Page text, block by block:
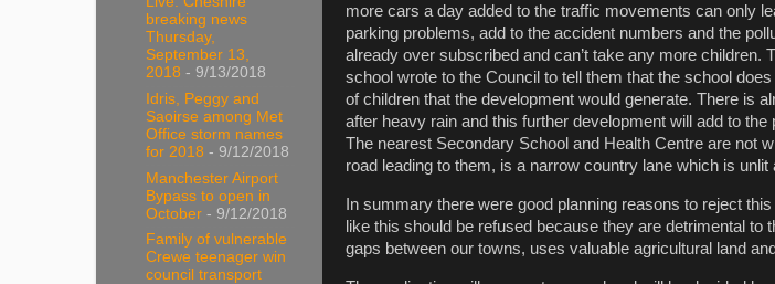
more cars a day added to the traffic movements can only
parking problems, add to the accident numbers and the
already over subscribed and can’t take any more children.
school wrote to the Council to tell them that the school
of children that the development would generate. There is
after heavy rain and this further development will add to
The nearest Secondary School and Health Centre are not
road leading to them, is a narrow country lane which is
In summary there were good planning reasons to reject
like this should be refused because they are detrimental to
gaps between our towns, uses valuable agricultural land
breaking news
Thursday,
September 13,
2018 - 9/13/2018
Idris, Peggy and
Saoirse among Met
Office storm names
for 2018 - 9/12/2018
Manchester Airport
Bypass to open in
October - 9/12/2018
Family of vulnerable
Crewe teenager win
council transport